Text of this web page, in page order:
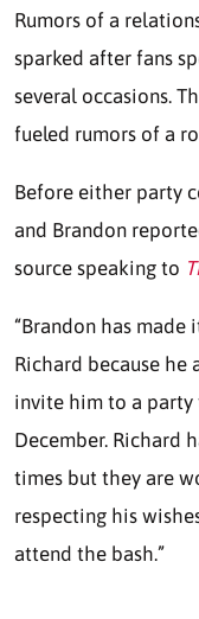
Rumors of a
sparked after fans
several occasions.
fueled rumors of a
Before either party
and Brandon
source speaking to
“Brandon has made
Richard because he
invite him to a party
December. Richard
times but they are
respecting his
attend the bash.”